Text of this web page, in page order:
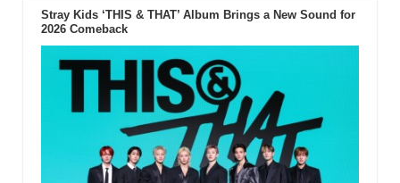
Stray Kids ‘THIS & THAT’ Album Brings a New Sound for
2026 Comeback